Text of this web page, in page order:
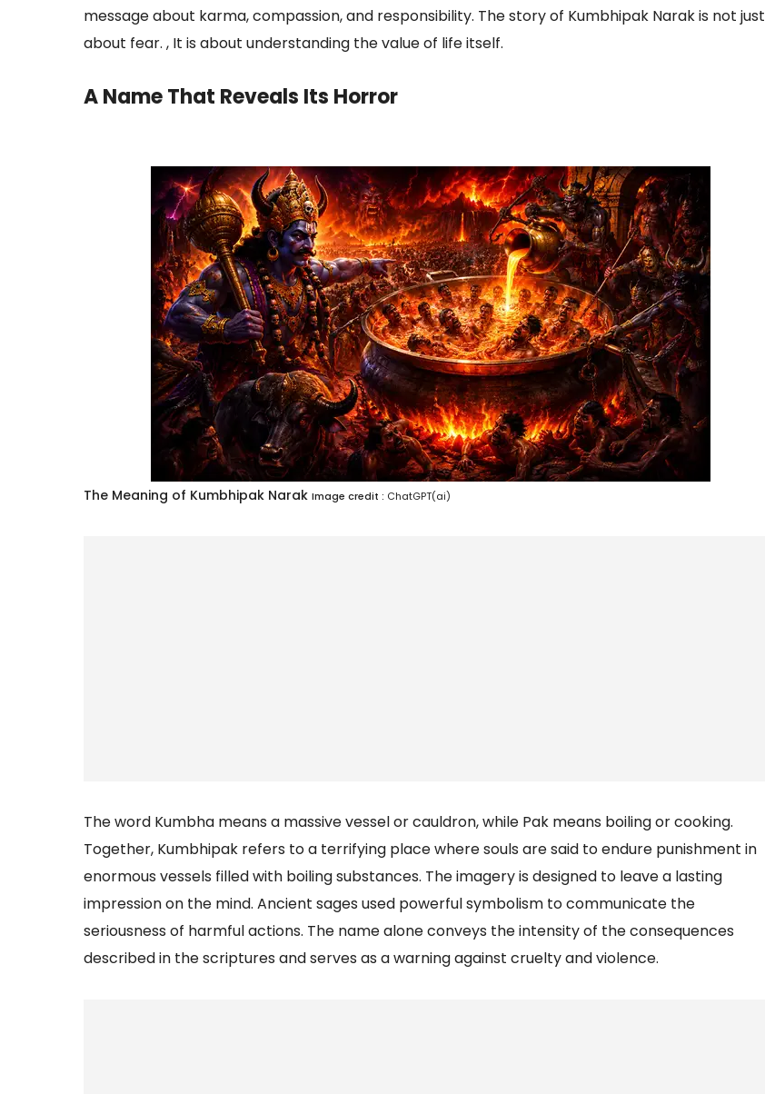
message about karma, compassion, and responsibility. The story of Kumbhipak Narak is not just
about fear. , It is about understanding the value of life itself.
A Name That Reveals Its Horror
The Meaning of Kumbhipak Narak Image credit : ChatGPT(ai)
The word Kumbha means a massive vessel or cauldron, while Pak means boiling or cooking.
Together, Kumbhipak refers to a terrifying place where souls are said to endure punishment in
enormous vessels filled with boiling substances. The imagery is designed to leave a lasting
impression on the mind. Ancient sages used powerful symbolism to communicate the
seriousness of harmful actions. The name alone conveys the intensity of the consequences
described in the scriptures and serves as a warning against cruelty and violence.